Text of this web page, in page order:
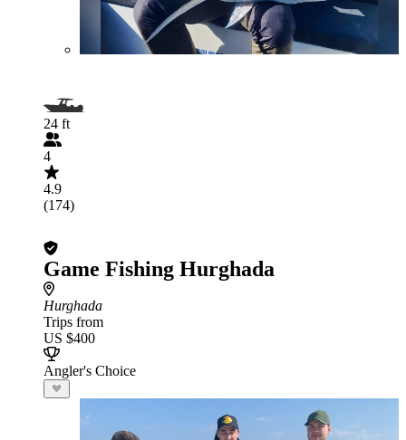
24 ft
4
4.9
(174)
Game Fishing Hurghada
Hurghada
Trips from
US $400
Angler's Choice